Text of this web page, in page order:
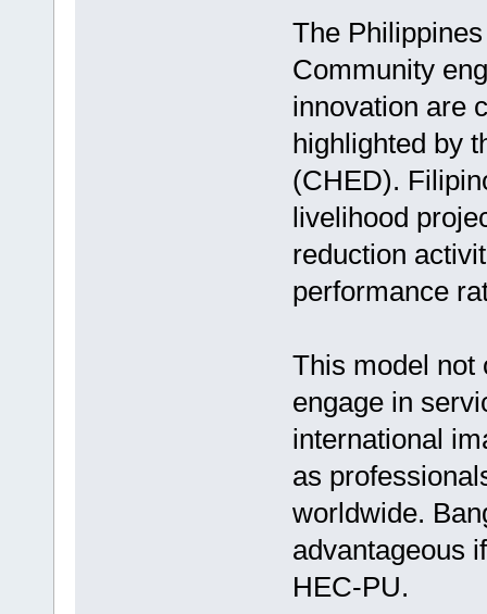
The
Community
innovation are
highlighted by
(CHED).
livelihood
reduction
performance
This model not
engage in
international
as
worldwide.
advantageous
HEC-PU.